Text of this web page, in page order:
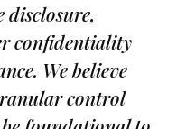
disclosure,
confidentiality
We believe
control